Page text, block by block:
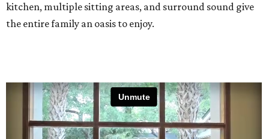
kitchen, multiple sitting areas, and surround sound give
the entire family an oasis to enjoy.